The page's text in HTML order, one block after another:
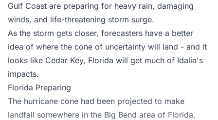
Gulf Coast are preparing for heavy rain, damaging
winds, and life-threatening storm surge.
As the storm gets closer, forecasters have a better
idea of where the cone of uncertainty will land - and it
looks like Cedar Key, Florida will get much of Idalia's
impacts.
Florida Preparing
The hurricane cone had been projected to make
landfall somewhere in the Big Bend area of Florida,